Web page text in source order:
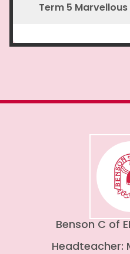
Term 5
Benson C of E
Headteacher: